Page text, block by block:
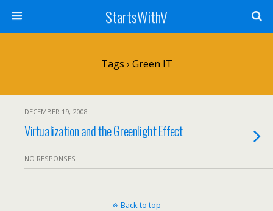
StartsWithV
Tags › Green IT
DECEMBER 19, 2008
Virtualization and the Greenlight Effect
NO RESPONSES
Back to top